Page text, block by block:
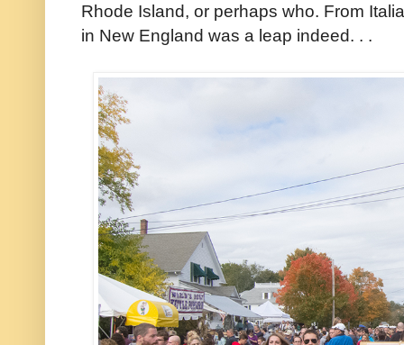
Rhode Island, or perhaps who. From
in New England was a leap indeed. . .